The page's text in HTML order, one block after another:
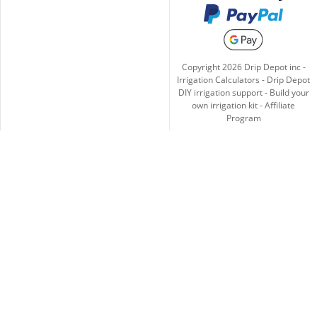
Copyright2026Drip Depot inc -
Irrigation Calculators - Drip Depot
DIY irrigation support- Build your
own irrigation kit-Affiliate
Program